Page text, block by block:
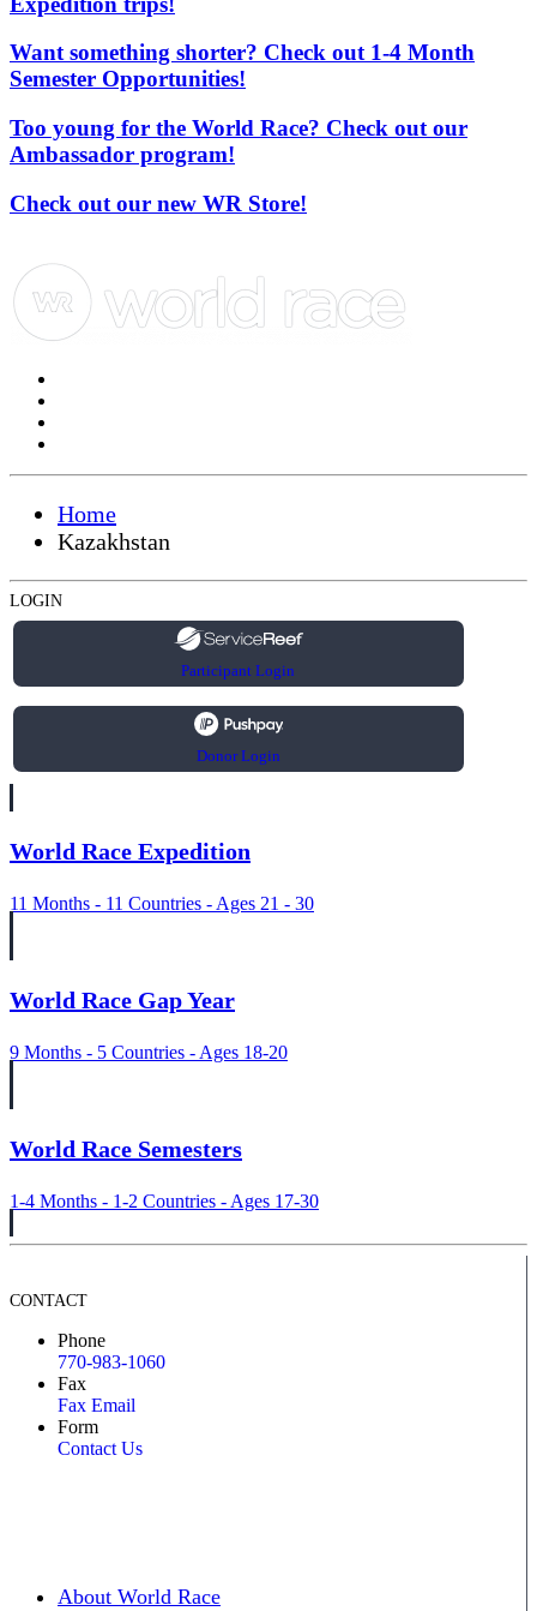
Want something shorter? Check out 1-4 Month
Semester Opportunities!
Too young for the World Race? Check out our
Ambassador program!
Check out our new WR Store!
Home
Kazakhstan
LOGIN
Participant Login
Donor Login
World Race Expedition
11 Months - 11 Countries - Ages 21 - 30
World Race Gap Year
9 Months - 5 Countries - Ages 18-20
World Race Semesters
1-4 Months - 1-2 Countries - Ages 17-30
CONTACT
Phone
770-983-1060
Fax
Fax Email
Form
Contact Us
About World Race